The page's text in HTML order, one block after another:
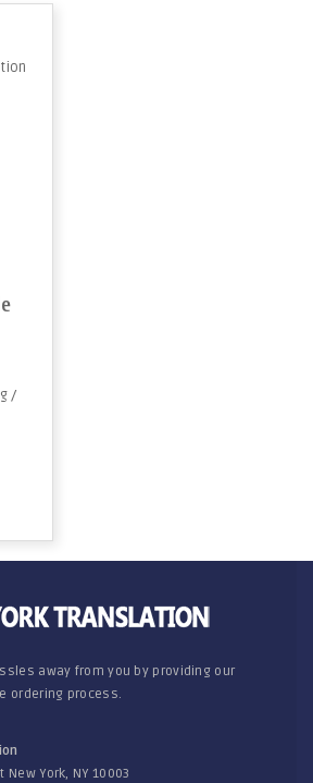
/
away from you by providing our
ordering process.
York, NY 10003